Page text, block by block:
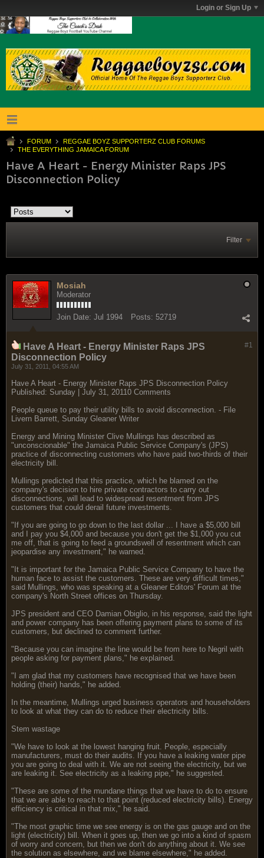
Login or Sign Up
FORUM
REGGAE BOYZ SUPPORTERZ CLUB FORUMS
THE EVERYTHING JAMAICA FORUM
Have A Heart - Energy Minister Raps JPS
Disconnection Policy
Filter
Mosiah
Moderator
Join Date: Jul 1994 Posts: 52719
#1
Have A Heart - Energy Minister Raps JPS
Disconnection Policy
July 31, 2011, 04:55 AM
Have A Heart - Energy Minister Raps JPS Disconnection Policy
Published: Sunday | July 31, 20110 Comments
People queue to pay their utility bills to avoid disconnection. - File
Livern Barrett, Sunday Gleaner Writer
Energy and Mining Minister Clive Mullings has described as
"unconscionable" the Jamaica Public Service Company's (JPS)
practice of disconnecting customers who have paid two-thirds of their
electricity bill.
Mullings predicted that this practice, which he blamed on the
company's decision to hire private contractors to carry out
disconnections, will lead to widespread resentment from JPS
customers that could derail future investments.
"If you are going to go down to the last dollar ... I have a $5,000 bill
and I pay you $4,000 and because you don't get the $1,000 you cut
me off, that is going to feed a groundswell of resentment which can
jeopardise any investment," he warned.
"It is important for the Jamaica Public Service Company to have the
human face to assist the customers. These are very difficult times,"
said Mullings, who was speaking at a Gleaner Editors' Forum at the
company's North Street offices on Thursday.
JPS president and CEO Damian Obiglio, in his response, said the light
and power company has been offering payment plans to some of its
customers, but declined to comment further.
"Because you can imagine the line would be from here to Negril with
people asking for payment plans," he explained.
"I am glad that my customers have recognised that we have been
holding (their) hands," he added.
In the meantime, Mullings urged business operators and householders
to look at what they can do to reduce their electricity bills.
Stem wastage
"We have to look at the lowest hanging fruit. People, especially
manufacturers, must do their audits. If you have a leaking water pipe
you are going to deal with it. We are not seeing the electricity, but we
are leaking it. See electricity as a leaking pipe," he suggested.
"These are some of the mundane things that we have to do to ensure
that we are able to reach to that point (reduced electricity bills). Energy
efficiency is critical in that mix," he said.
"The most graphic time we see energy is on the gas gauge and on the
light (electricity) bill. When it goes up, then we go into a kind of spasm
of worry and concern, but then we don't do anything about it. We see
the solution as elsewhere, and we blame elsewhere," he added.